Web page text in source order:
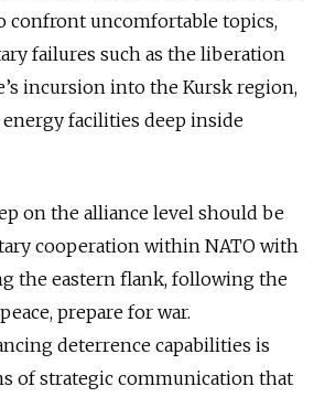
confront uncomfortable topics,
failures such as the liberation
incursion into the Kursk region,
facilities deep inside
on the alliance level should be
cooperation within NATO with
the eastern flank, following the
prepare for war.
deterrence capabilities is
of strategic communication that